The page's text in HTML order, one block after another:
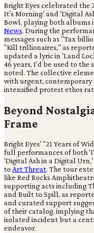
Bright Eyes celebrated the
It's Morning' and 'Digital
Bowl, playing both albums
News. During the
messages such as "Tax
"Kill trillionaires," as
updated a lyric in 'Land
46 years, I’d be used to
noted. The collective
with urgent, contemporary
intensified protest ethos
Beyond
Frame
Bright Eyes' "21 Years of
full performances of both
'Digital Ash in a Digital
to Art Threat. The tour
like Red Rocks
supporting acts including
and Built to Spill, as
and curated support
of their catalog, implying
isolated incident but a
endeavor.